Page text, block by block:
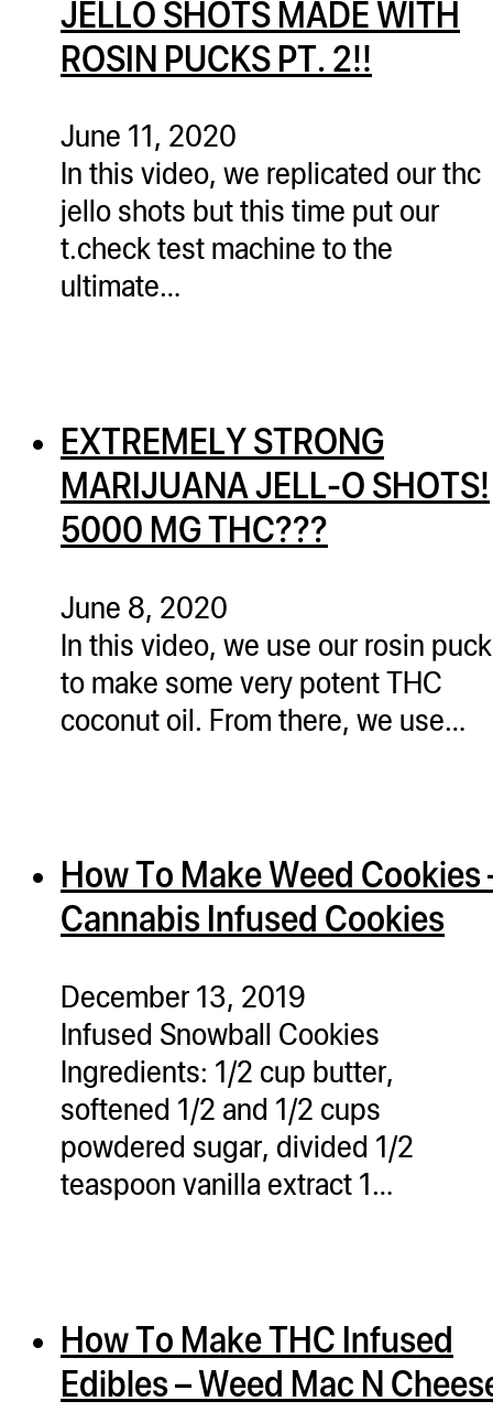
Bags
JELLO SHOTS MADE WITH
ROSIN PUCKS PT. 2!!
June 11, 2020
In this video, we replicated our thc
jello shots but this time put our
t.check test machine to the
ultimate…
EXTREMELY STRONG
MARIJUANA JELL-O SHOTS!
5000 MG THC???
June 8, 2020
In this video, we use our rosin
to make some very potent THC
coconut oil. From there, we use…
How To Make Weed Cookies
Cannabis Infused Cookies
December 13, 2019
Infused Snowball Cookies
Ingredients: 1/2 cup butter,
softened 1/2 and 1/2 cups
powdered sugar, divided 1/2
teaspoon vanilla extract 1…
How To Make THC Infused
Edibles – Weed Mac N